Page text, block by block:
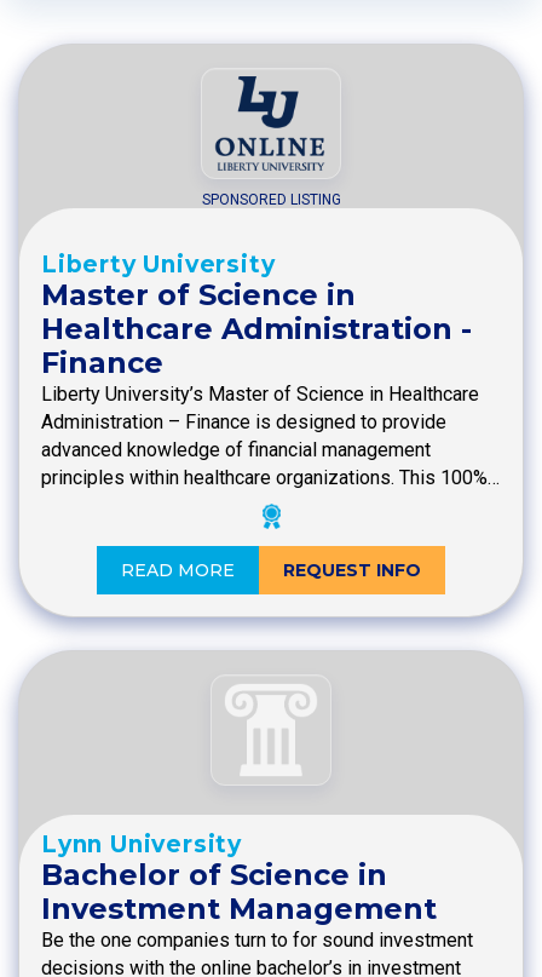
SPONSORED LISTING
Liberty University
Master of Science in
Healthcare Administration -
Finance
Liberty University’s Master of Science in Healthcare
Administration – Finance is designed to provide
advanced knowledge of financial management
principles within healthcare organizations. This 100%…
READ MORE REQUEST INFO
Lynn University
Bachelor of Science in
Investment Management
Be the one companies turn to for sound investment
decisions with the online bachelor’s in investment